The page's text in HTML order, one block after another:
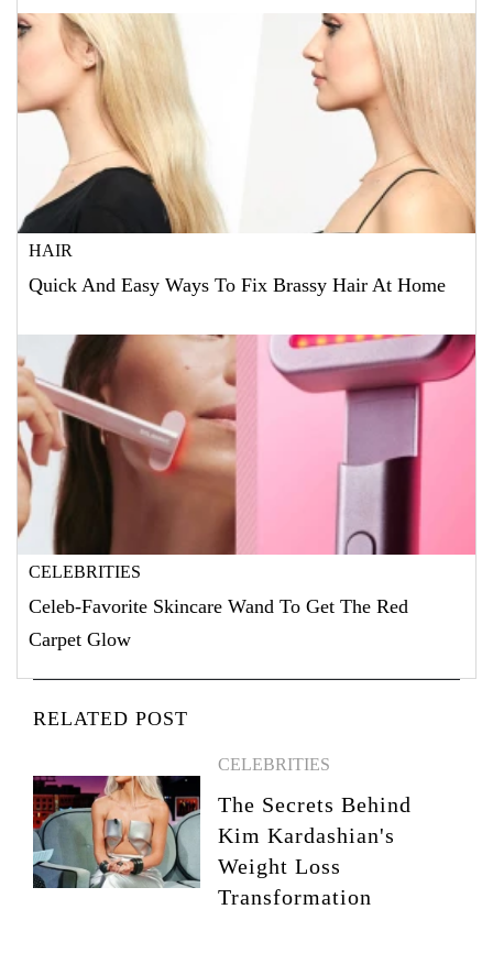
HAIR
Quick And Easy Ways To Fix Brassy Hair At Home
CELEBRITIES
Celeb-Favorite Skincare Wand To Get The Red
Carpet Glow
RELATED POST
CELEBRITIES
The Secrets Behind
Kim Kardashian's
Weight Loss
Transformation